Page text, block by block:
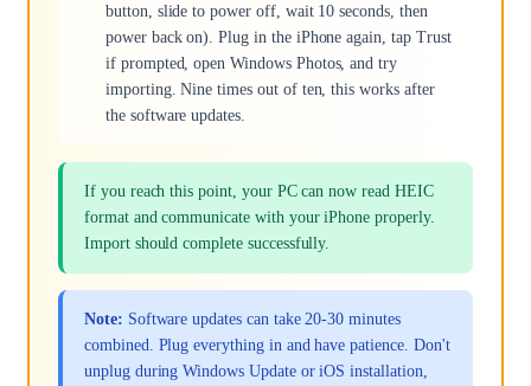
button, slide to power off, wait 10 seconds, then
power back on). Plug in the iPhone again, tap Trust
if prompted, open Windows Photos, and try
importing. Nine times out of ten, this works after
the software updates.
If you reach this point, your PC can now read HEIC
format and communicate with your iPhone properly.
Import should complete successfully.
Note: Software updates can take 20-30 minutes
combined. Plug everything in and have patience. Don't
unplug during Windows Update or iOS installation,